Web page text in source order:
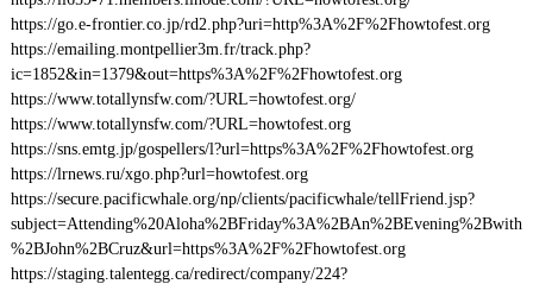
https://go.e-frontier.co.jp/rd2.php?uri=http%3A%2F%2Fhowtofest.org
https://emailing.montpellier3m.fr/track.php?
ic=1852&in=1379&out=https%3A%2F%2Fhowtofest.org
https://www.totallynsfw.com/?URL=howtofest.org/
https://www.totallynsfw.com/?URL=howtofest.org
https://sns.emtg.jp/gospellers/l?url=https%3A%2F%2Fhowtofest.org
https://lrnews.ru/xgo.php?url=howtofest.org
https://secure.pacificwhale.org/np/clients/pacificwhale/tellFriend.jsp?
subject=Attending%20Aloha%2BFriday%3A%2BAn%2BEvening%2Bwith
%2BJohn%2BCruz&url=https%3A%2F%2Fhowtofest.org
https://staging.talentegg.ca/redirect/company/224?